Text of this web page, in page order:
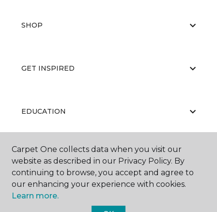
SHOP
GET INSPIRED
EDUCATION
ABOUT US
Carpet One collects data when you visit our
website as described in our Privacy Policy. By
continuing to browse, you accept and agree to
our enhancing your experience with cookies.
Learn more.